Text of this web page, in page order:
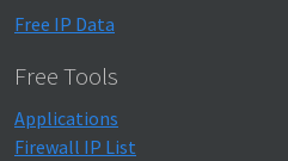
Free IP Data
Free Tools
Applications
Firewall IP List